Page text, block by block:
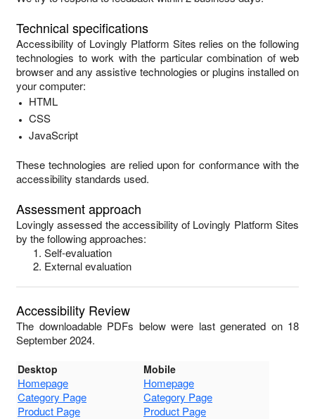
Technical specifications
Accessibility of Lovingly Platform Sites relies on the following
technologies to work with the particular combination of web
browser and any assistive technologies or plugins installed on
your computer:
HTML
CSS
JavaScript
These technologies are relied upon for conformance with the
accessibility standards used.
Assessment approach
Lovingly assessed the accessibility of Lovingly Platform Sites
by the following approaches:
Self-evaluation
External evaluation
Accessibility Review
The downloadable PDFs below were last generated on 18
September 2024.
Desktop Mobile
Homepage
Homepage
Category Page
Category Page
Product Page
Product Page